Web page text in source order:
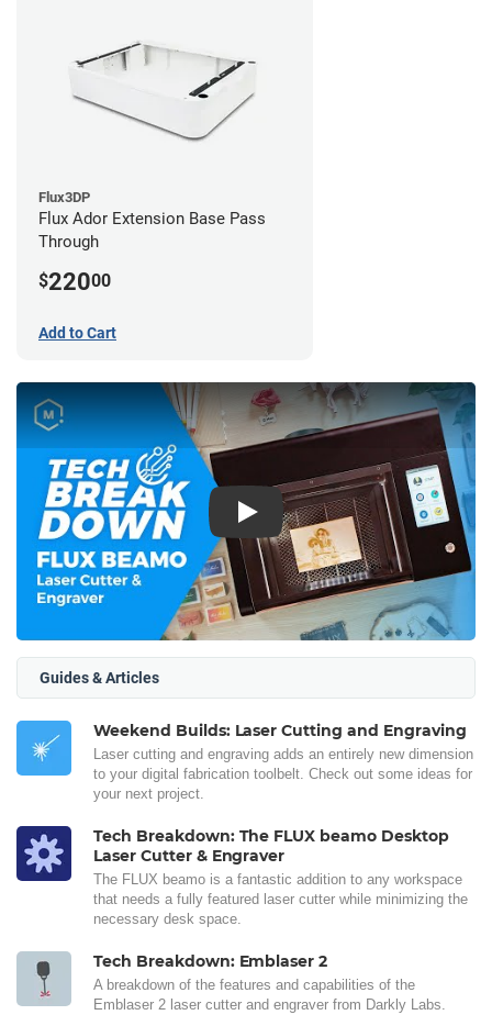
Flux3DP
Flux Ador Extension Base Pass
Through
$22000
Add to Cart
Play
Guides & Articles
Weekend Builds: Laser Cutting and Engraving
Laser cutting and engraving adds an entirely new dimension
to your digital fabrication toolbelt. Check out some ideas for
your next project.
Tech Breakdown: The FLUX beamo Desktop
Laser Cutter & Engraver
The FLUX beamo is a fantastic addition to any workspace
that needs a fully featured laser cutter while minimizing the
necessary desk space.
Tech Breakdown: Emblaser 2
A breakdown of the features and capabilities of the
Emblaser 2 laser cutter and engraver from Darkly Labs.